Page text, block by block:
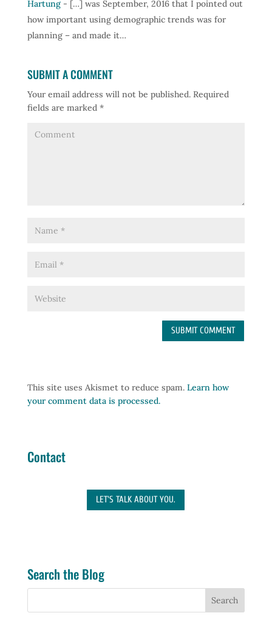
Hartung- […] was September, 2016 that I pointed out
how important using demographic trends was for
planning – and made it…
SUBMIT A COMMENT
Your email address will not be published.Required
fields are marked *
This site uses Akismet to reduce spam. Learn how
your comment data is processed.
Contact
LET'S TALK ABOUT YOU.
Search the Blog